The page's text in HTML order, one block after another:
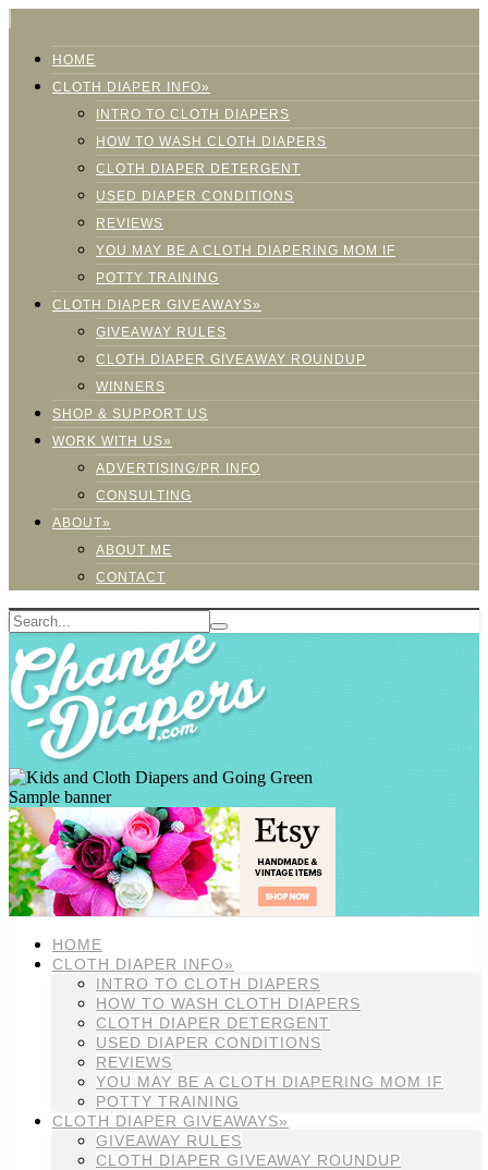
HOME
CLOTH DIAPER INFO»
INTRO TO CLOTH DIAPERS
HOW TO WASH CLOTH DIAPERS
CLOTH DIAPER DETERGENT
USED DIAPER CONDITIONS
REVIEWS
YOU MAY BE A CLOTH DIAPERING MOM IF
POTTY TRAINING
CLOTH DIAPER GIVEAWAYS»
GIVEAWAY RULES
CLOTH DIAPER GIVEAWAY ROUNDUP
WINNERS
SHOP & SUPPORT US
WORK WITH US»
ADVERTISING/PR INFO
CONSULTING
ABOUT»
ABOUT ME
CONTACT
Sample banner
HOME
CLOTH DIAPER INFO»
INTRO TO CLOTH DIAPERS
HOW TO WASH CLOTH DIAPERS
CLOTH DIAPER DETERGENT
USED DIAPER CONDITIONS
REVIEWS
YOU MAY BE A CLOTH DIAPERING MOM IF
POTTY TRAINING
CLOTH DIAPER GIVEAWAYS»
GIVEAWAY RULES
CLOTH DIAPER GIVEAWAY ROUNDUP